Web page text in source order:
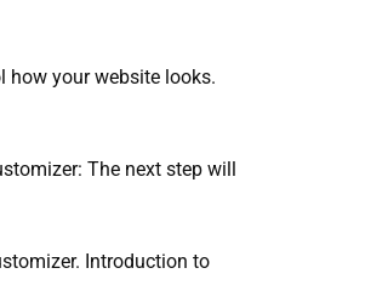
how your website looks.
The next step will
Introduction to